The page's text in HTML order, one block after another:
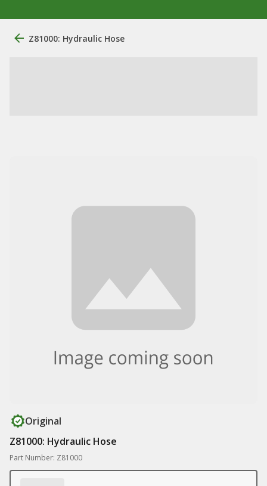
Z81000: Hydraulic Hose
Original
Z81000: Hydraulic Hose
Part Number: Z81000